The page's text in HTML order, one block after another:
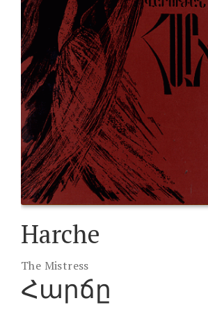
Harche
The Mistress
Հարճը